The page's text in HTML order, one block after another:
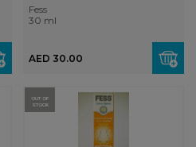
Fess
30 ml
AED 30.00
OUT OF
STOCK